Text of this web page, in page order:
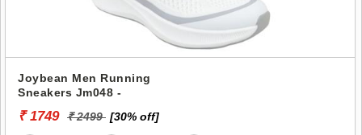
Joybean Men Running
Sneakers Jm048 -
₹ 1749 ₹ 2499 [30% off]